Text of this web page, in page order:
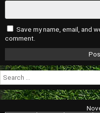
Save my name, email, and
comment.
Search
for: